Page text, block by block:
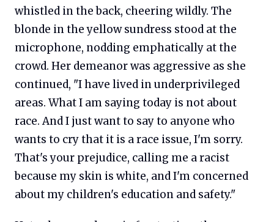
whistled in the back, cheering wildly. The
blonde in the yellow sundress stood at the
microphone, nodding emphatically at the
crowd. Her demeanor was aggressive as she
continued, "I have lived in underprivileged
areas. What I am saying today is not about
race. And I just want to say to anyone who
wants to cry that it is a race issue, I'm sorry.
That's your prejudice, calling me a racist
because my skin is white, and I'm concerned
about my children's education and safety."